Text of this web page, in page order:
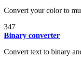
Convert your color to
347
Binary converter
Convert text to binary